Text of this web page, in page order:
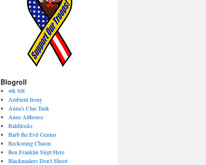
Blogroll
4th St8
Ambient Irony
Anna's Clue Tank
Anne Althouse
Baldilocks
Barb the Evil Genius
Beckoning Chasm
Ben Franklin Slept Here
Blackmailers Don't Shoot